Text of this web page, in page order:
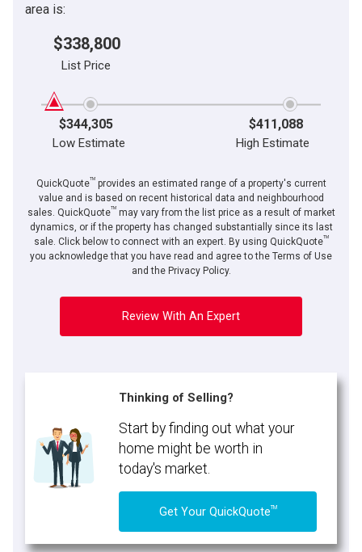
area is:
$338,800
List Price
$344,305 $411,088
Low Estimate High Estimate
QuickQuoteTMprovides an estimated range of a property's current
value and is based on recent historical data and neighbourhood
sales. QuickQuoteTMmay vary from the list price as a result of market
dynamics, or if the property has changed substantially since its last
sale. Click below to connect with an expert. By using QuickQuoteTM
you acknowledge that you have read and agree to the Terms of Use
and the Privacy Policy.
Review With An Expert
Thinking of Selling?
Start by finding out what your
home might be worth in
today's market.
Get Your QuickQuoteTM